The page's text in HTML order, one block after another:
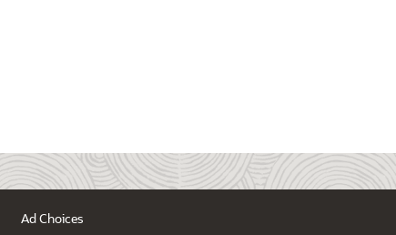
Ad Choices